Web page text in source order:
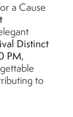
a Cause
Distinct
PM,
to